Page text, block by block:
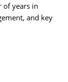
of years in
and key